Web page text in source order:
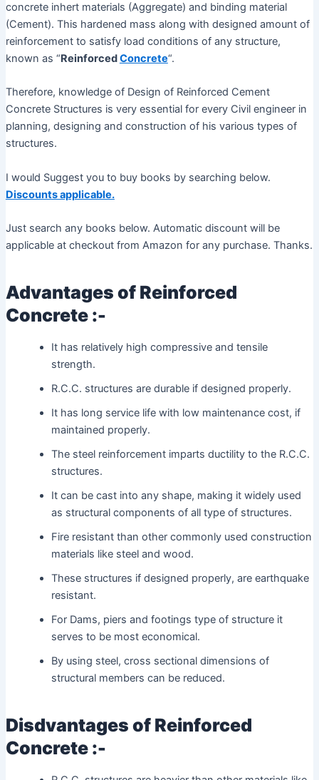
concrete inhert materials (Aggregate) and binding material
(Cement). This hardened mass along with designed amount of
reinforcement to satisfy load conditions of any structure,
known as “ReinforcedConcrete“.
Therefore, knowledge of Design of Reinforced Cement
Concrete Structures is very essential for every Civil engineer in
planning, designing and construction of his various types of
structures.
I would Suggest you to buy books by searching below.
Discounts applicable.
Just search any books below. Automatic discount will be
applicable at checkout from Amazon for any purchase. Thanks.
Advantages of Reinforced
Concrete :-
It has relatively high compressive and tensile
strength.
R.C.C. structures are durable if designed properly.
It has long service life with low maintenance cost, if
maintained properly.
The steel reinforcement imparts ductility to the R.C.C.
structures.
It can be cast into any shape, making it widely used
as structural components of all type of structures.
Fire resistant than other commonly used construction
materials like steel and wood.
These structures if designed properly, are earthquake
resistant.
For Dams, piers and footings type of structure it
serves to be most economical.
By using steel, cross sectional dimensions of
structural members can be reduced.
Disdvantages of Reinforced
Concrete :-